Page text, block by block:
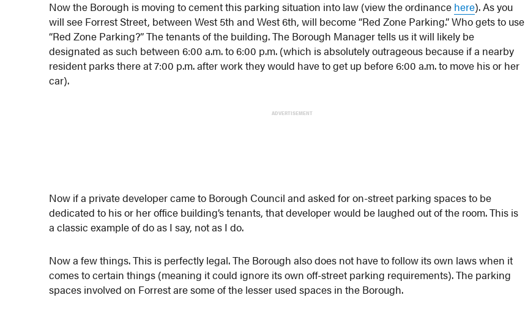
Now the Borough is moving to cement this parking situation into law (view the ordinance here). As you
will see Forrest Street, between West 5th and West 6th, will become “Red Zone Parking.” Who gets to use
“Red Zone Parking?” The tenants of the building. The Borough Manager tells us it will likely be
designated as such between 6:00 a.m. to 6:00 p.m. (which is absolutely outrageous because if a nearby
resident parks there at 7:00 p.m. after work they would have to get up before 6:00 a.m. to move his or her
car).
ADVERTISEMENT
Now if a private developer came to Borough Council and asked for on-street parking spaces to be
dedicated to his or her office building’s tenants, that developer would be laughed out of the room. This is
a classic example of do as I say, not as I do.
Now a few things. This is perfectly legal. The Borough also does not have to follow its own laws when it
comes to certain things (meaning it could ignore its own off-street parking requirements). The parking
spaces involved on Forrest are some of the lesser used spaces in the Borough.